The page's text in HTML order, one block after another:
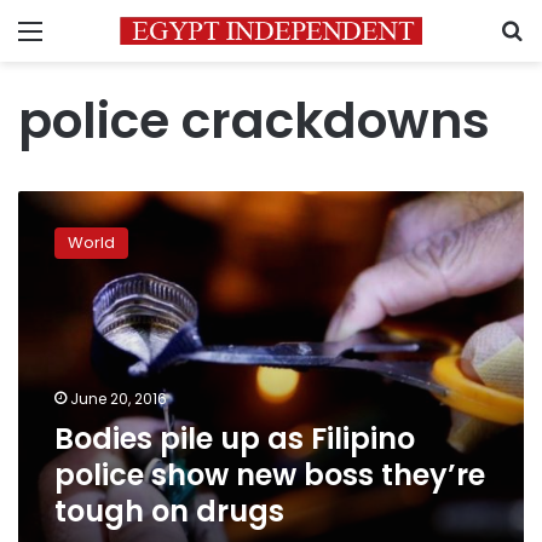
Menu
police crackdowns
Bodies
boss
they’re
tough
drugs
World
June 20, 2016
Bodies pile up as Filipino
police show new boss they’re
tough on drugs